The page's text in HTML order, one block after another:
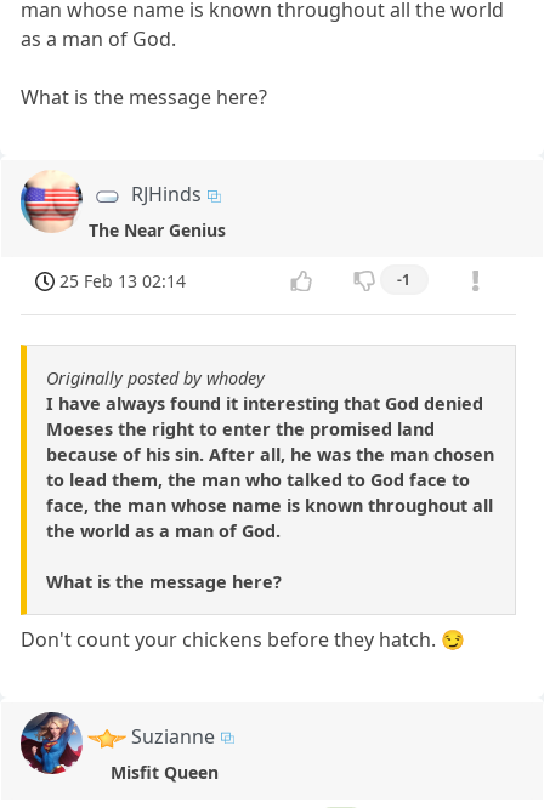
man whose name is known throughout all the world
as a man of God.
What is the message here?
RJHinds
The Near Genius
25 Feb 13 02:14 -1
Originally posted by whodey
I have always found it interesting that God denied
Moeses the right to enter the promised land
because of his sin. After all, he was the man chosen
to lead them, the man who talked to God face to
face, the man whose name is known throughout all
the world as a man of God.
What is the message here?
Don't count your chickens before they hatch. 😏
Suzianne
Misfit Queen